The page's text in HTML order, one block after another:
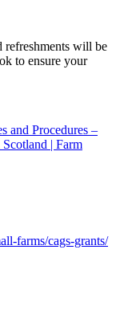
refreshments will be
to ensure your
and Procedures –
| Farm
farms/cags-grants/